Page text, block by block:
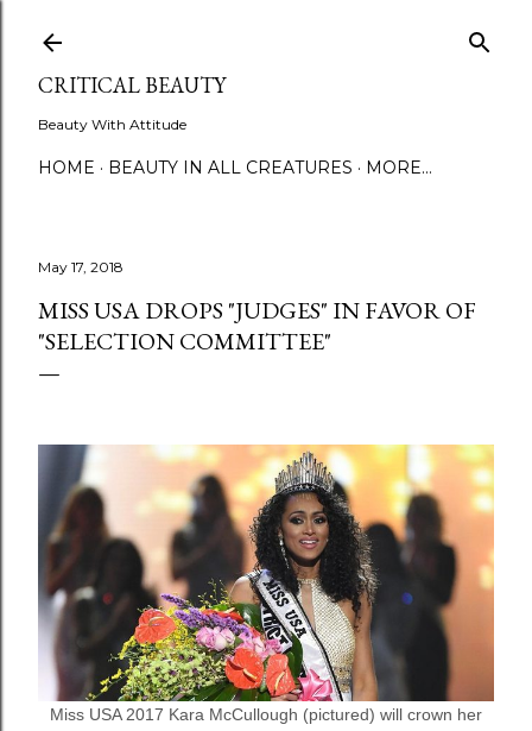
CRITICAL BEAUTY
Beauty With Attitude
HOME BEAUTY IN ALL CREATURES MORE…
May 17, 2018
MISS USA DROPS "JUDGES" IN FAVOR OF
"SELECTION COMMITTEE"
Miss USA 2017 Kara McCullough (pictured) will crown her